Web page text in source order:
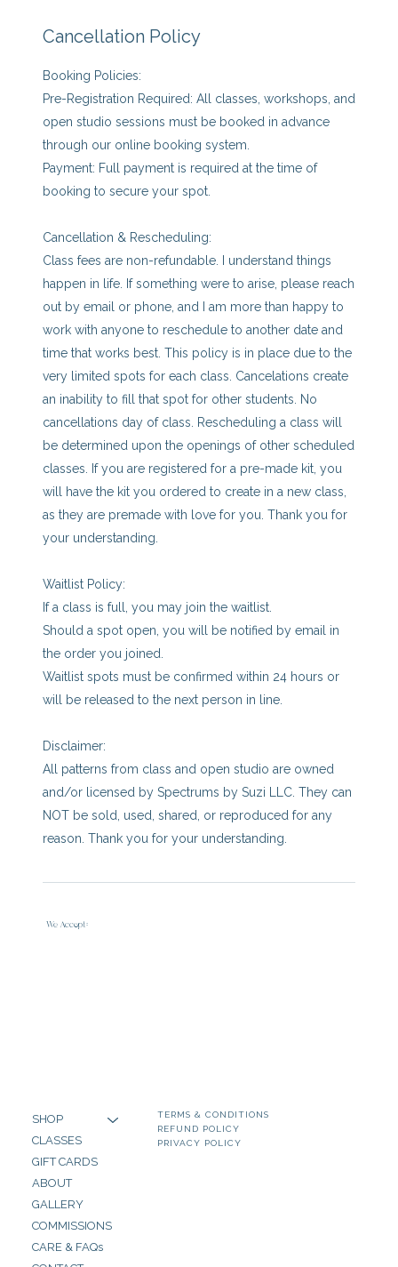
Cancellation Policy
Booking Policies:
Pre-Registration Required: All classes, workshops, and
open studio sessions must be booked in advance
through our online booking system.
Payment: Full payment is required at the time of
booking to secure your spot.
Cancellation & Rescheduling:
Class fees are non-refundable. I understand things
happen in life. If something were to arise, please reach
out by email or phone, and I am more than happy to
work with anyone to reschedule to another date and
time that works best. This policy is in place due to the
very limited spots for each class. Cancelations create
an inability to fill that spot for other students. No
cancellations day of class. Rescheduling a class will
be determined upon the openings of other scheduled
classes. If you are registered for a pre-made kit, you
will have the kit you ordered to create in a new class,
as they are premade with love for you. Thank you for
your understanding.
Waitlist Policy:
If a class is full, you may join the waitlist.
Should a spot open, you will be notified by email in
the order you joined.
Waitlist spots must be confirmed within 24 hours or
will be released to the next person in line.
Disclaimer:
All patterns from class and open studio are owned
and/or licensed by Spectrums by Suzi LLC. They can
NOT be sold, used, shared, or reproduced for any
reason. Thank you for your understanding.
We Accept:
SHOP
CLASSES
GIFT CARDS
ABOUT
GALLERY
COMMISSIONS
CARE & FAQs
TERMS & CONDITIONS
REFUND POLICY
PRIVACY POLICY